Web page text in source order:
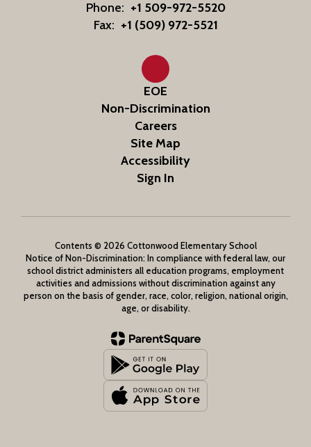
Phone: +1 509-972-5520
Fax: +1 (509) 972-5521
EOE
Non-Discrimination
Careers
Site Map
Accessibility
Sign In
Contents © 2026 Cottonwood Elementary School
Notice of Non-Discrimination: In compliance with federal law, our
school district administers all education programs, employment
activities and admissions without discrimination against any
person on the basis of gender, race, color, religion, national origin,
age, or disability.